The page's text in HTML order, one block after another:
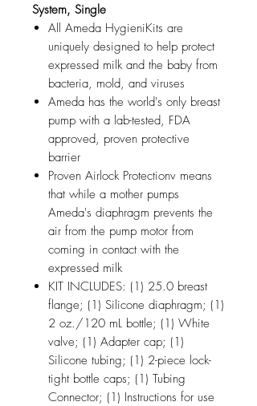
System, Single
All Ameda HygieniKits are
uniquely designed to help protect
expressed milk and the baby from
bacteria, mold, and viruses
Ameda has the world's only breast
pump with a lab-tested, FDA
approved, proven protective
barrier
Proven Airlock Protectionv means
that while a mother pumps
Ameda's diaphragm prevents the
air from the pump motor from
coming in contact with the
expressed milk
KIT INCLUDES: (1) 25.0 breast
flange; (1) Silicone diaphragm; (1)
2 oz./120 mL bottle; (1) White
valve; (1) Adapter cap; (1)
Silicone tubing; (1) 2-piece lock-
tight bottle caps; (1) Tubing
Connector; (1) Instructions for use